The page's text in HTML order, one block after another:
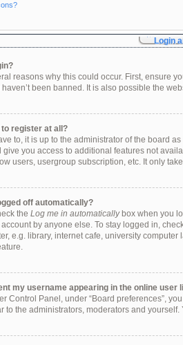
Login
reasons why this could occur. First, ensure
been banned. It is also possible the
to register at all?
to, it is up to the administrator of the board
give you access to additional features not
users, usergroup subscription, etc. It only
off automatically?
the Log me in automaticallybox when you
by anyone else. To stay logged in,
e.g. library, internet cafe, university
my username appearing in the online user
Control Panel, under “Board preferences”,
to the administrators, moderators and